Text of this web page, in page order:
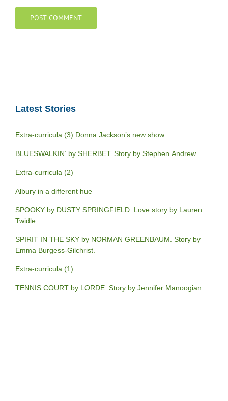
Latest Stories
Extra-curricula (3) Donna Jackson’s new show
BLUESWALKIN’ by SHERBET. Story by Stephen Andrew.
Extra-curricula (2)
Albury in a different hue
SPOOKY by DUSTY SPRINGFIELD. Love story by Lauren
Twidle.
SPIRIT IN THE SKY by NORMAN GREENBAUM. Story by
Emma Burgess-Gilchrist.
Extra-curricula (1)
TENNIS COURT by LORDE. Story by Jennifer Manoogian.